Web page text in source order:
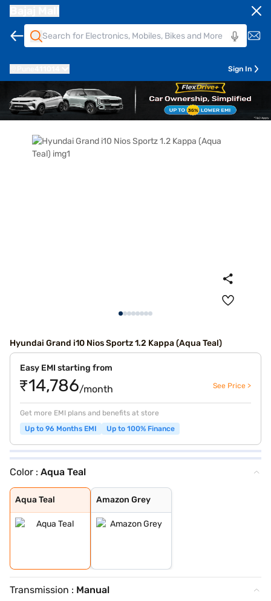
Sign In
Hyundai Grand i10 Nios Sportz 1.2 Kappa (Aqua Teal)
Easy EMI starting from
₹14,786/month See Price >
Get more EMI plans and benefits at store
Up to 96 Months EMI
Up to 100% Finance
Color : Aqua Teal
Aqua Teal
Aqua Teal
Amazon Grey
Amazon Grey
Transmission : Manual